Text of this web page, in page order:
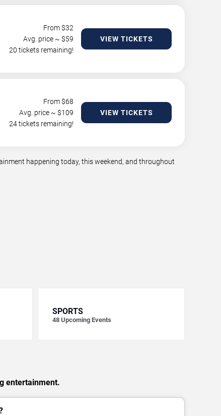
From $32
Avg. price ~ $59
20 tickets remaining!
VIEW TICKETS
From $68
Avg. price ~ $109
24 tickets remaining!
VIEW TICKETS
happening today, this weekend, and throughout
SPORTS
48 Upcoming Events
entertainment.